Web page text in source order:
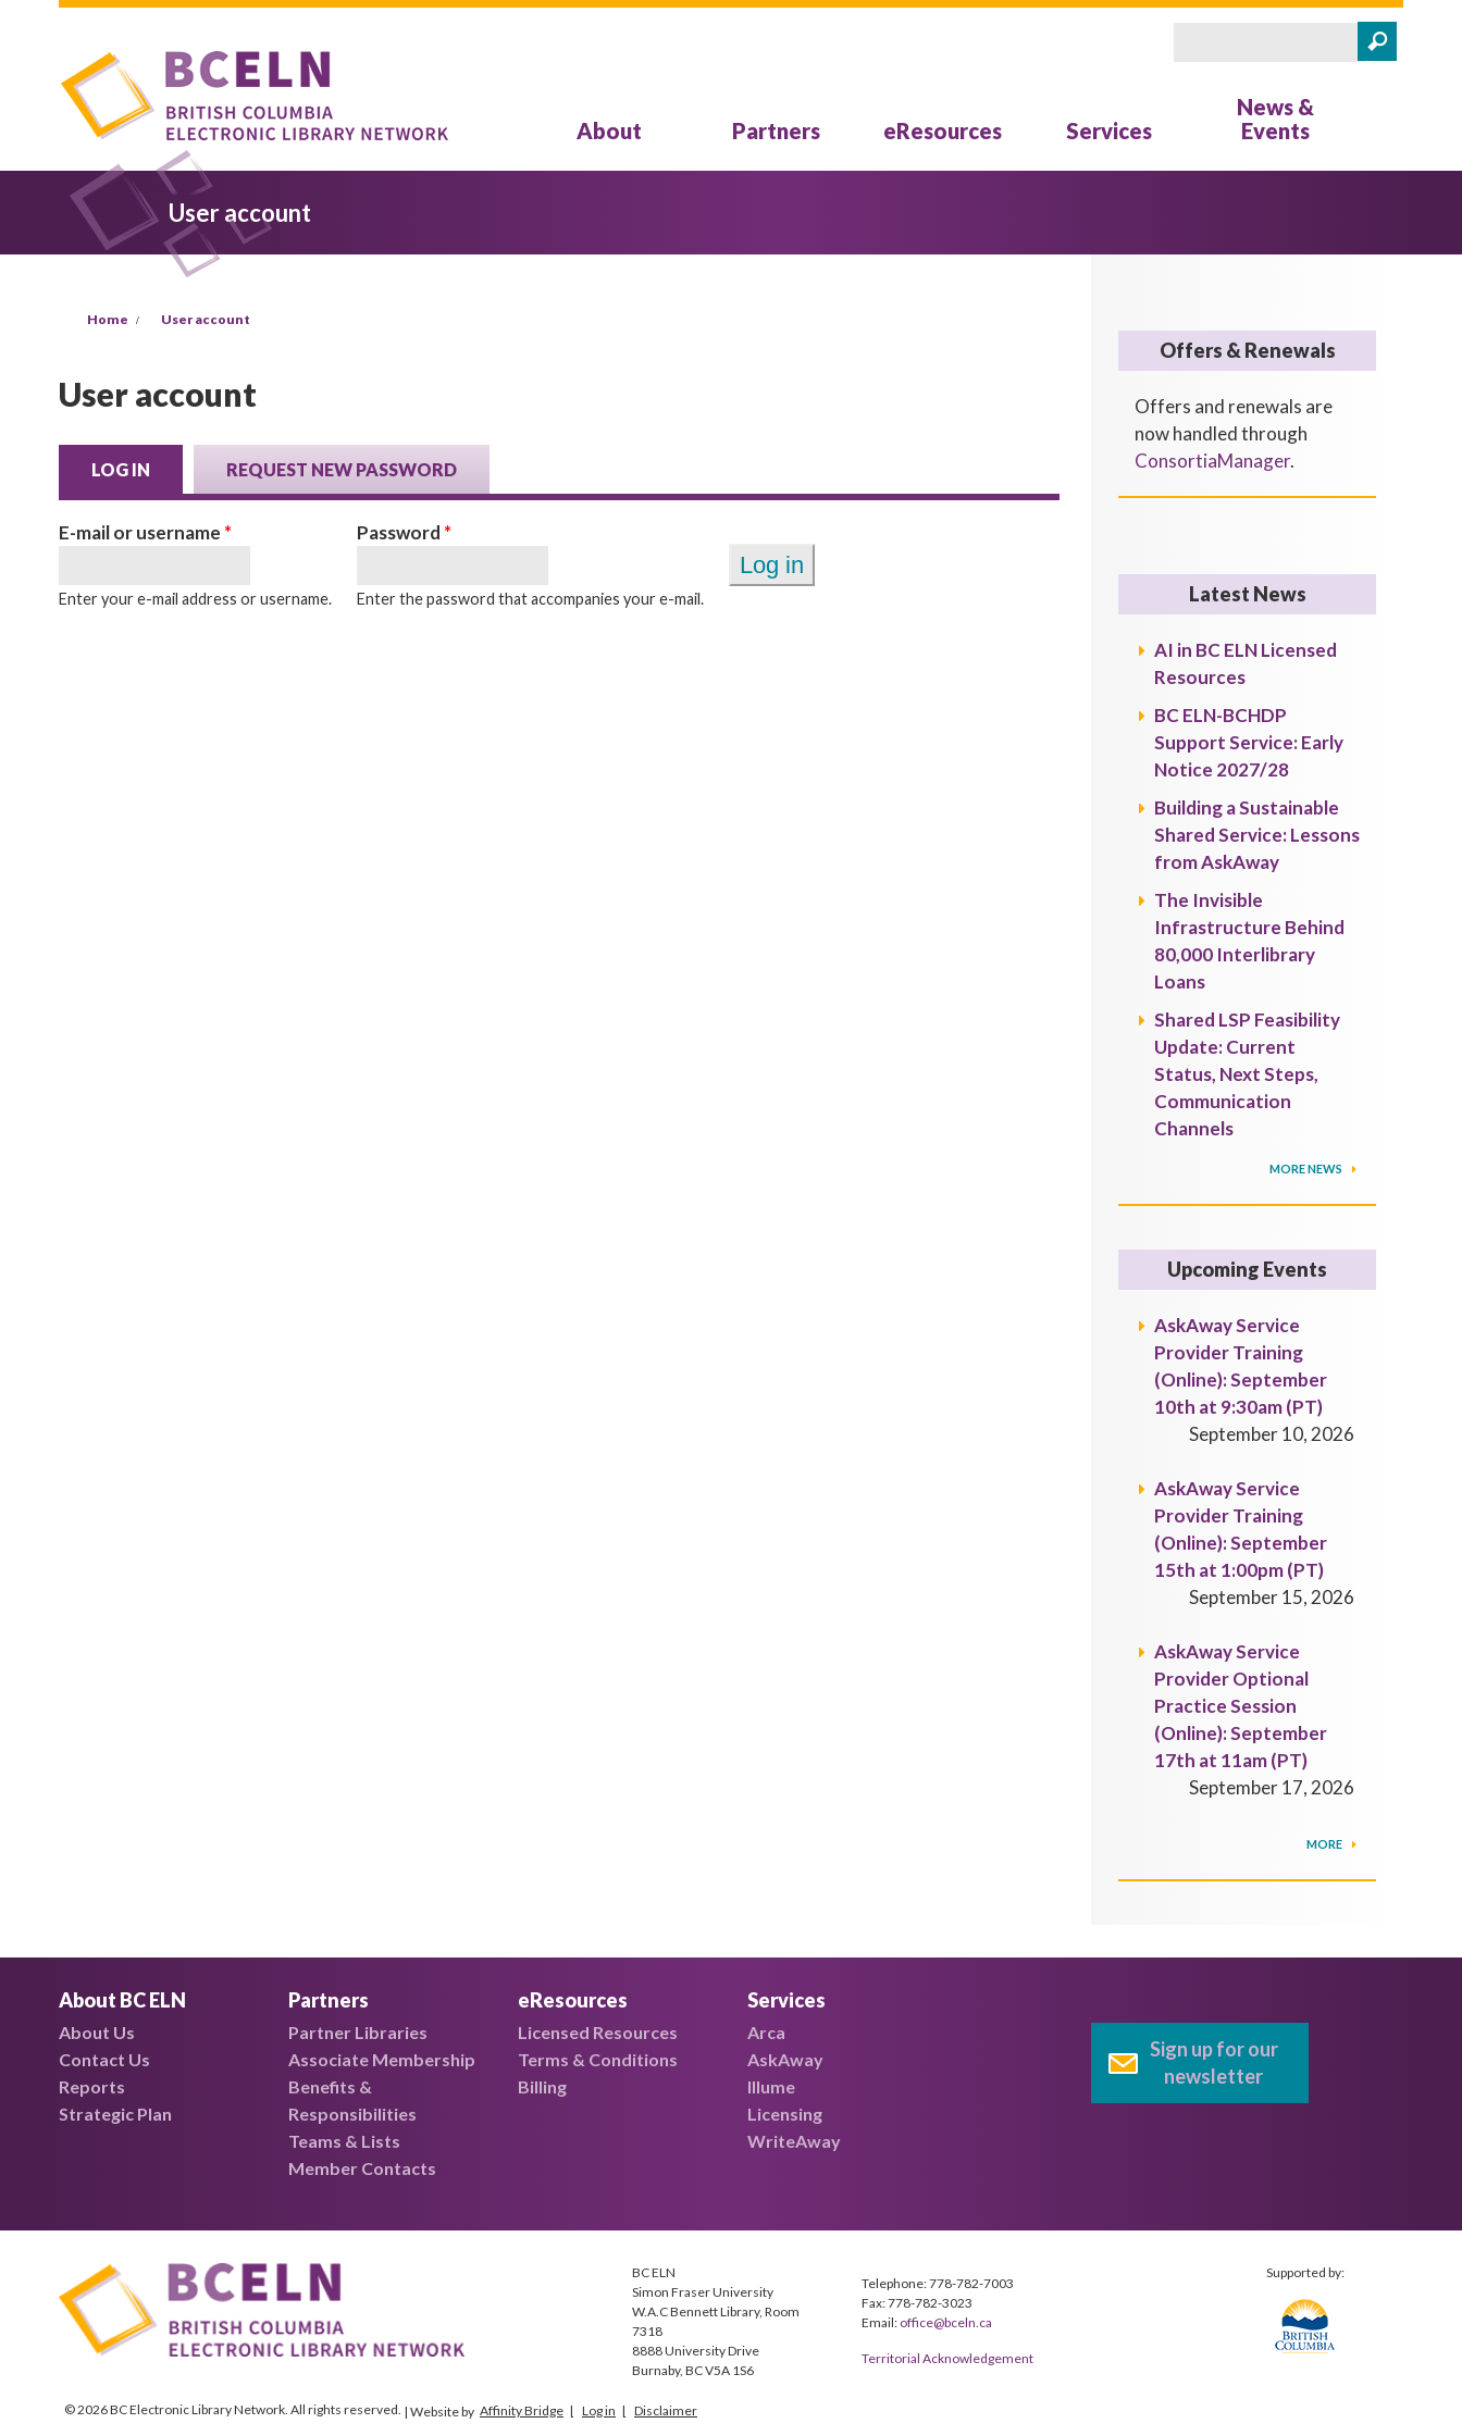
Skip to main content
About Partners eResources Services
News &
Events
User account
Home User account
User account
LOG IN (ACTIVE TAB)REQUEST NEW PASSWORD
E-mail or username *
Enter your e-mail address or username.
Password *
Enter the password that accompanies your e-mail.
Offers & Renewals
Offers and renewals are
now handled through
ConsortiaManager.
Latest News
AI in BC ELN Licensed
Resources
BC ELN-BCHDP
Support Service: Early
Notice 2027/28
Building a Sustainable
Shared Service: Lessons
from AskAway
The Invisible
Infrastructure Behind
80,000 Interlibrary
Loans
Shared LSP Feasibility
Update: Current
Status, Next Steps,
Communication
Channels
MORE NEWS
Upcoming Events
AskAway Service
Provider Training
(Online): September
10th at 9:30am (PT)
September 10, 2026
AskAway Service
Provider Training
(Online): September
15th at 1:00pm (PT)
September 15, 2026
AskAway Service
Provider Optional
Practice Session
(Online): September
17th at 11am (PT)
September 17, 2026
MORE
About BC ELN
About Us
Contact Us
Reports
Strategic Plan
Partners
Partner Libraries
Associate Membership
Benefits &
Responsibilities
Teams & Lists
Member Contacts
eResources
Licensed Resources
Terms & Conditions
Billing
Services
Arca
AskAway
Illume
Licensing
WriteAway
Sign up for our
newsletter
BC ELN
Simon Fraser University
W.A.C Bennett Library, Room
7318
8888 University Drive
Burnaby, BC V5A 1S6
Telephone: 778-782-7003
Fax: 778-782-3023
Email: office@bceln.ca
Territorial Acknowledgement
© 2026 BC Electronic Library Network. All rights reserved. Affinity Bridge Log in Disclaimer
Supported by: